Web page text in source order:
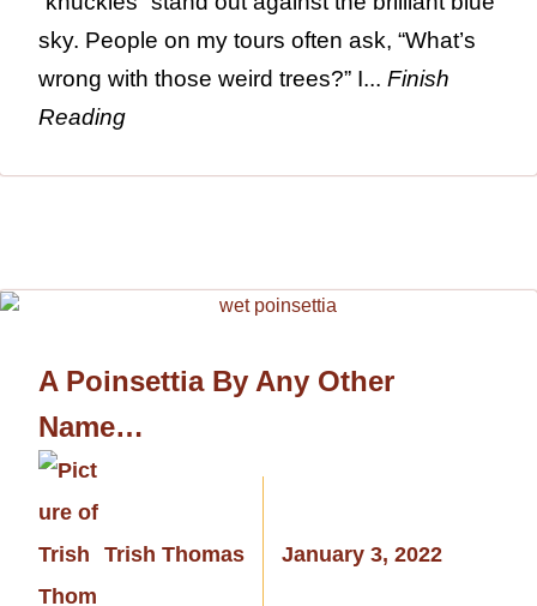
sky. People on my tours often ask, “What’s
wrong with those weird trees?” I... Finish
Reading
A Poinsettia By Any Other
Name…
Trish Thomas January 3, 2022